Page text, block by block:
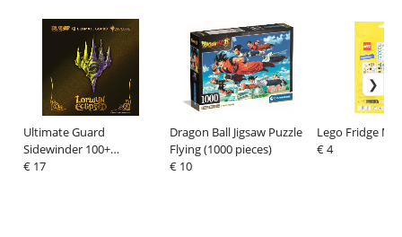
Ultimate Guard
Sidewinder 100+
Xenoskin Magic: The
€ 17
Dragon Ball Jigsaw Puzzle
Flying (1000 pieces)
€ 10
Lego Fridge
€ 4